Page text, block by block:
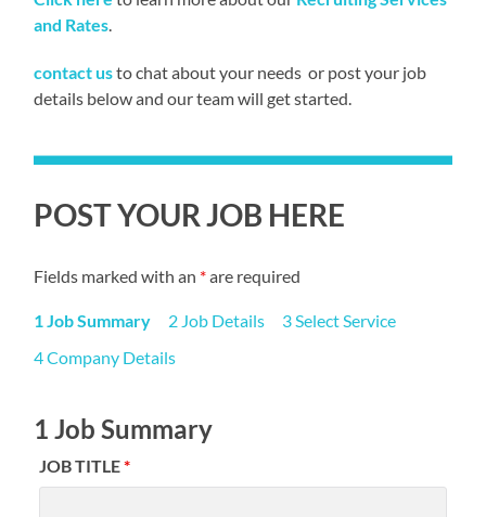
and Rates
contact usto chat about your needs or post your job
details below and our team will get started.
POST YOUR JOB HERE
Fields marked with an *are required
1 Job Summary 2 Job Details
3 Select Service
4 Company Details
1 Job Summary
JOB TITLE*